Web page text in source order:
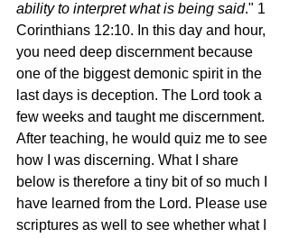
ability to interpret what is being said." 1
Corinthians 12:10. In this day and hour,
you need deep discernment because
one of the biggest demonic spirit in the
last days is deception. The Lord took a
few weeks and taught me discernment.
After teaching, he would quiz me to see
how I was discerning. What I share
below is therefore a tiny bit of so much I
have learned from the Lord. Please use
scriptures as well to see whether what I